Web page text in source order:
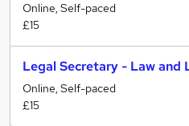
Online, Self-paced
£15
Legal Secretary - Law and
Online, Self-paced
£15